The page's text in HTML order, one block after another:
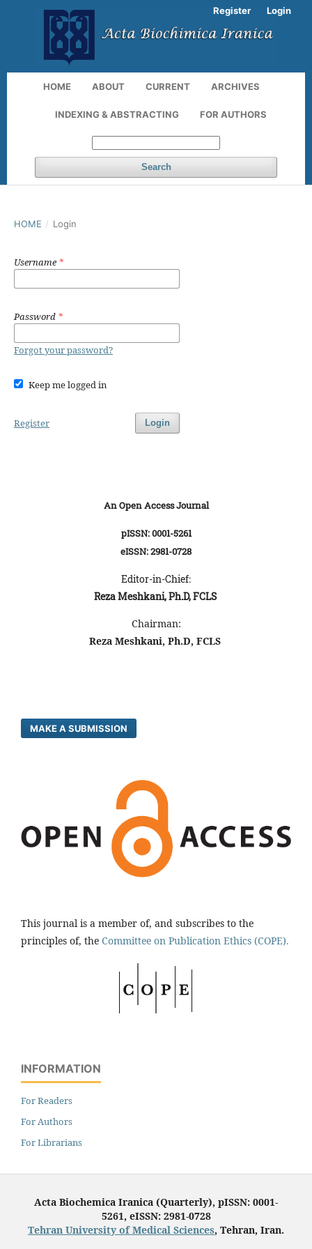
HOME ABOUT CURRENT ARCHIVES
INDEXING & ABSTRACTING FOR AUTHORS
Search
Register Login
HOME / Login
Username *
Password *
Forgot your password?
Keep me logged in
Login
Register
An Open Access Journal
pISSN: 0001-5261
eISSN: 2981-0728
Editor-in-Chief:
Reza Meshkani, Ph.D, FCLS
Chairman:
Reza Meshkani, Ph.D, FCLS
MAKE A SUBMISSION
This journal is a member of, and subscribes to the
principles of, the Committee on Publication Ethics (COPE).
INFORMATION
For Readers
For Authors
For Librarians
Acta Biochemica Iranica (Quarterly), pISSN: 0001-
5261, eISSN: 2981-0728
Tehran University of Medical Sciences, Tehran, Iran.